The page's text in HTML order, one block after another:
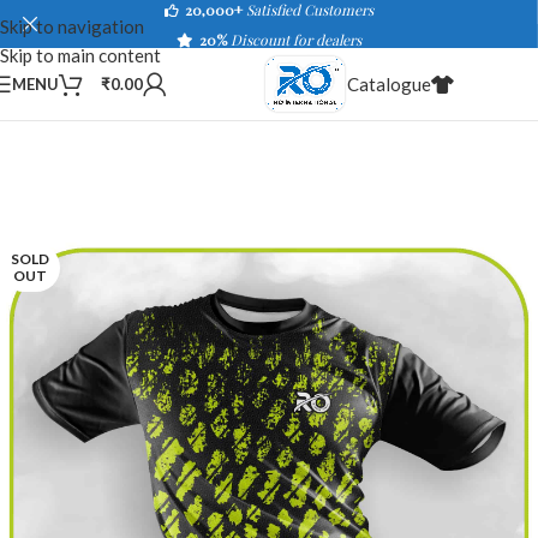
Skip to navigation
Skip to main content
20,000+ Satisfied Customers
20%Discount for dealers
MENU ₹0.00 Catalogue
SOLD
OUT